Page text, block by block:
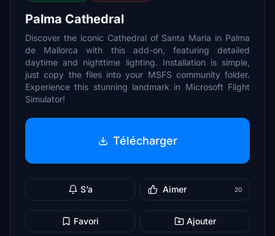
Palma Cathedral
Discover the iconic Cathedral of Santa Maria in Palma
de Mallorca with this add-on, featuring detailed
daytime and nighttime lighting. Installation is simple,
just copy the files into your MSFS community folder.
Experience this stunning landmark in Microsoft Flight
Simulator!
Télécharger
S’a Aimer 20
Favori Ajouter